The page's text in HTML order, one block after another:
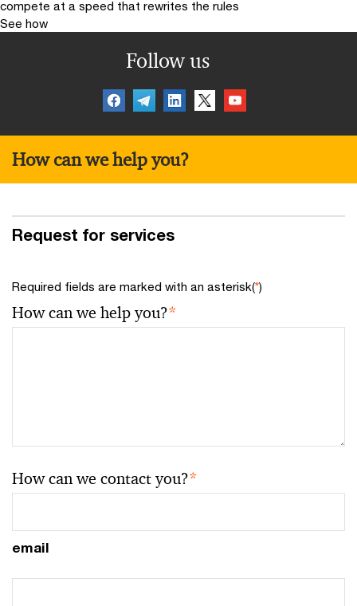
compete at a speed that rewrites the rules
See how
Follow us
How can we help you?
Request for services
Required fields are marked with an asterisk(*)
How can we help you?*
How can we contact you?*
email